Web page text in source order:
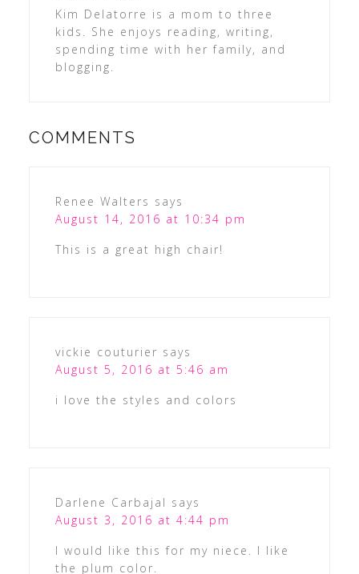
Kim Delatorre is a mom to three
kids. She enjoys reading, writing,
spending time with her family, and
blogging.
COMMENTS
Renee Walters says
August 14, 2016 at 10:34 pm
This is a great high chair!
vickie couturier says
August 5, 2016 at 5:46 am
i love the styles and colors
Darlene Carbajal says
August 3, 2016 at 4:44 pm
I would like this for my niece. I like
the plum color.